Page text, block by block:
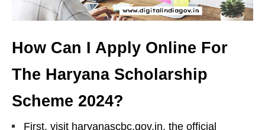
How Can I Apply Online For
The Haryana Scholarship
Scheme 2024?
First, visit haryanascbc.gov.in, the official